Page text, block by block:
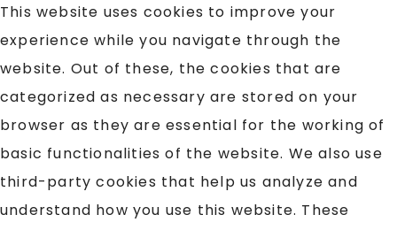
This website uses cookies to improve your
experience while you navigate through the
website. Out of these, the cookies that are
categorized as necessary are stored on your
browser as they are essential for the working of
basic functionalities of the website. We also use
third-party cookies that help us analyze and
understand how you use this website. These